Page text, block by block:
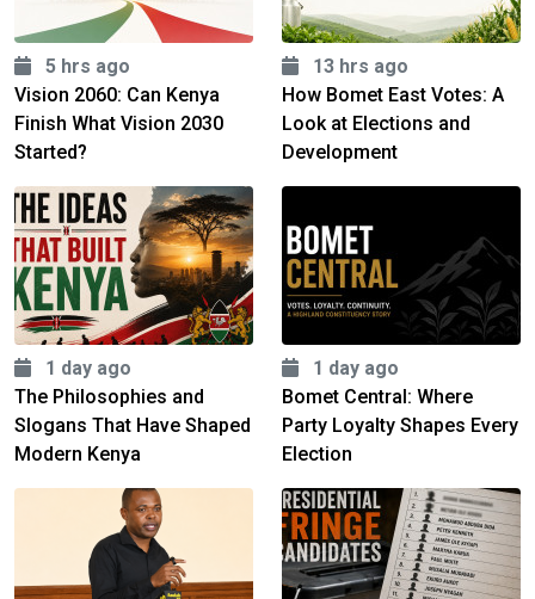
5 hrs ago
Vision 2060: Can Kenya
Finish What Vision 2030
Started?
13 hrs ago
How Bomet East Votes: A
Look at Elections and
Development
1 day ago
The Philosophies and
Slogans That Have Shaped
Modern Kenya
1 day ago
Bomet Central: Where
Party Loyalty Shapes Every
Election